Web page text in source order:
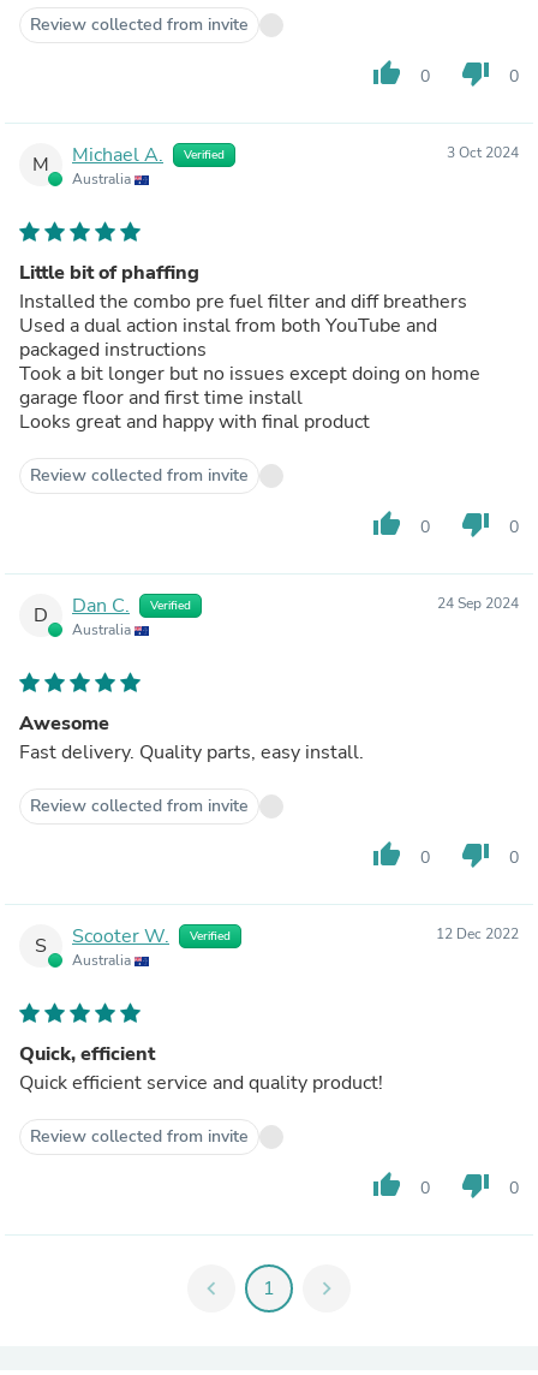
Review collected from invite
thumb_up 0 thumb_down 0
M Michael A. Verified
Australia
3 Oct 2024
Little bit of phaffing
Installed the combo pre fuel filter and diff breathers
Used a dual action instal from both YouTube and
packaged instructions
Took a bit longer but no issues except doing on home
garage floor and first time install
Looks great and happy with final product
Review collected from invite
thumb_up 0 thumb_down 0
D Dan C. Verified
Australia
24 Sep 2024
Awesome
Fast delivery. Quality parts, easy install.
Review collected from invite
thumb_up 0 thumb_down 0
S Scooter W. Verified
Australia
12 Dec 2022
Quick, efficient
Quick efficient service and quality product!
Review collected from invite
thumb_up 0 thumb_down 0
chevron_left 1 chevron_right